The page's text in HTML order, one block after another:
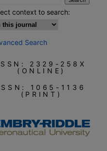
context to search:
Search
2329-258X
(ONLINE)
1065-1136
(PRINT)